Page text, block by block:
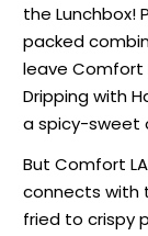
the Lunchbox!
packed
leave Comfort
Dripping with
a spicy-sweet
But Comfort
connects with
fried to crispy